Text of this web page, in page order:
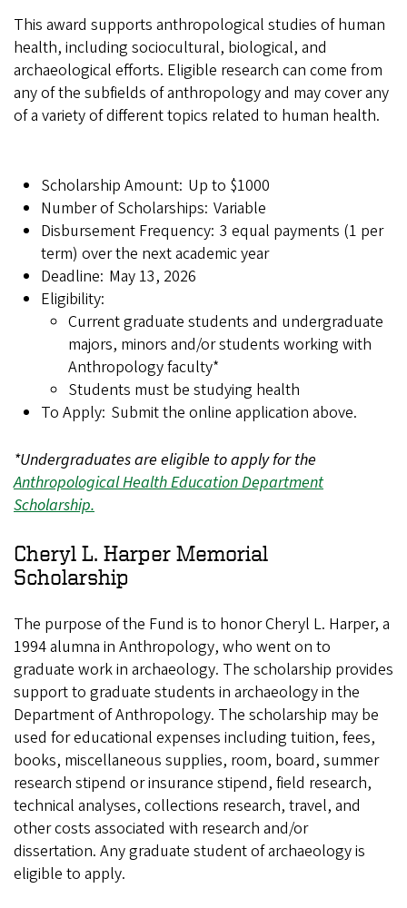
This award supports anthropological studies of human
health, including sociocultural, biological, and
archaeological efforts. Eligible research can come from
any of the subfields of anthropology and may cover any
of a variety of different topics related to human health.
Scholarship Amount: Up to $1000
Number of Scholarships: Variable
Disbursement Frequency: 3 equal payments (1 per
term) over the next academic year
Deadline: May 13, 2026
Eligibility:
Current graduate students and undergraduate
majors, minors and/or students working with
Anthropology faculty*
Students must be studying health
To Apply: Submit the online application above.
*Undergraduates are eligible to apply for the
Anthropological Health Education Department
Scholarship.
Cheryl L. Harper Memorial
Scholarship
The purpose of the Fund is to honor Cheryl L. Harper, a
1994 alumna in Anthropology, who went on to
graduate work in archaeology. The scholarship provides
support to graduate students in archaeology in the
Department of Anthropology. The scholarship may be
used for educational expenses including tuition, fees,
books, miscellaneous supplies, room, board, summer
research stipend or insurance stipend, field research,
technical analyses, collections research, travel, and
other costs associated with research and/or
dissertation. Any graduate student of archaeology is
eligible to apply.